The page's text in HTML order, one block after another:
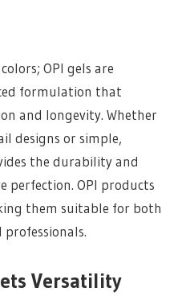
OPI gels are
formulation that
and longevity. Whether
designs or simple,
the durability and
perfection. OPI products
them suitable for both
professionals.
Versatility